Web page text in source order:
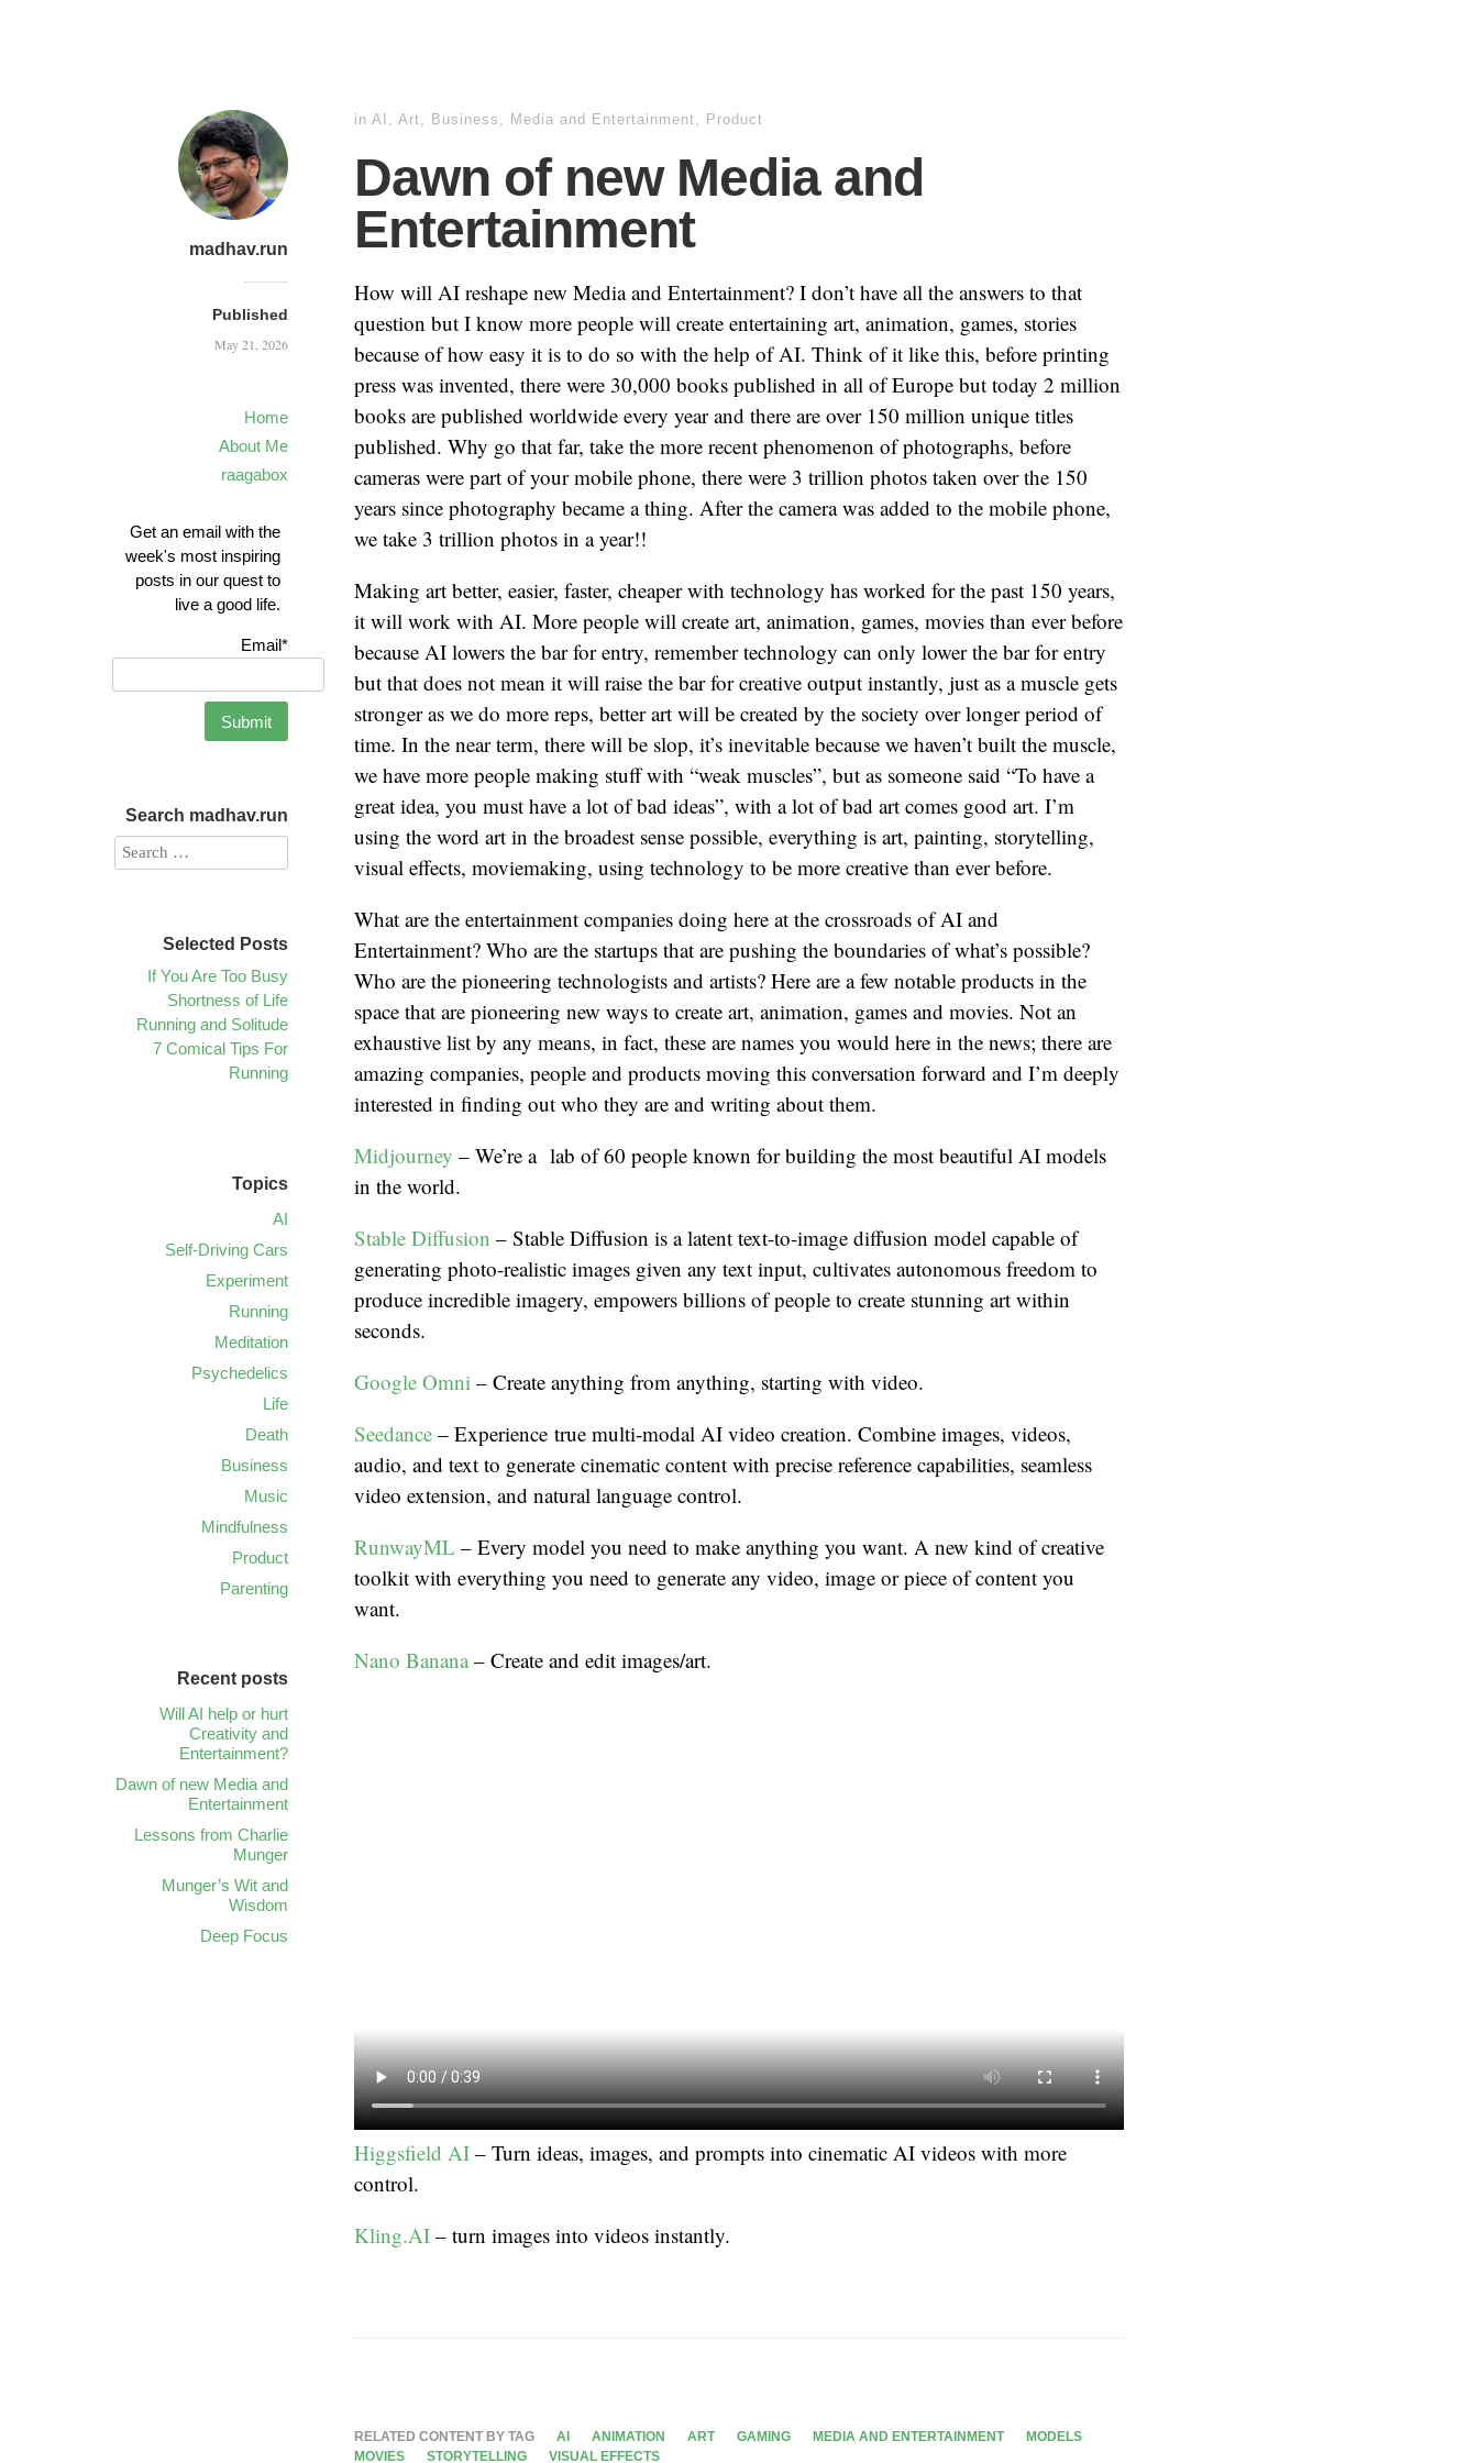
madhav.run
Published
May 21, 2026
Home
About Me
raagabox
in AI , Art, Business , Media and Entertainment, Product
Dawn of new Media and
Entertainment
How will AI reshape new Media and Entertainment? I don’t have all the answers to that
question but I know more people will create entertaining art, animation, games, stories
because of how easy it is to do so with the help of AI. Think of it like this, before printing
press was invented, there were 30,000 books published in all of Europe but today 2 million
books are published worldwide every year and there are over 150 million unique titles
published. Why go that far, take the more recent phenomenon of photographs, before
cameras were part of your mobile phone, there were 3 trillion photos taken over the 150
years since photography became a thing. After the camera was added to the mobile phone,
we take 3 trillion photos in a year!!
Making art better, easier, faster, cheaper with technology has worked for the past 150 years,
it will work with AI. More people will create art, animation, games, movies than ever before
because AI lowers the bar for entry, remember technology can only lower the bar for entry
but that does not mean it will raise the bar for creative output instantly, just as a muscle gets
stronger as we do more reps, better art will be created by the society over longer period of
time. In the near term, there will be slop, it’s inevitable because we haven’t built the muscle,
we have more people making stuff with “weak muscles”, but as someone said “To have a
great idea, you must have a lot of bad ideas”, with a lot of bad art comes good art. I’m
using the word art in the broadest sense possible, everything is art, painting, storytelling,
visual effects, moviemaking, using technology to be more creative than ever before.
What are the entertainment companies doing here at the crossroads of AI and
Entertainment? Who are the startups that are pushing the boundaries of what’s possible?
Who are the pioneering technologists and artists? Here are a few notable products in the
space that are pioneering new ways to create art, animation, games and movies. Not an
exhaustive list by any means, in fact, these are names you would here in the news; there are
amazing companies, people and products moving this conversation forward and I’m deeply
interested in finding out who they are and writing about them.
Midjourney – We’re a lab of 60 people known for building the most beautiful AI models
in the world.
Stable Diffusion – Stable Diffusion is a latent text-to-image diffusion model capable of
generating photo-realistic images given any text input, cultivates autonomous freedom to
produce incredible imagery, empowers billions of people to create stunning art within
seconds.
Google Omni – Create anything from anything, starting with video.
Seedance – Experience true multi-modal AI video creation. Combine images, videos,
audio, and text to generate cinematic content with precise reference capabilities, seamless
video extension, and natural language control.
RunwayML – Every model you need to make anything you want. A new kind of creative
toolkit with everything you need to generate any video, image or piece of content you
want.
Nano Banana – Create and edit images/art.
Higgsfield AI – Turn ideas, images, and prompts into cinematic AI videos with more
control.
Kling.AI – turn images into videos instantly.
RELATED CONTENT BY TAG AI ANIMATION ART GAMING MEDIA AND ENTERTAINMENT
MODELS
MOVIES
STORYTELLING VISUAL EFFECTS
Get an email with the
week's most inspiring
posts in our quest to
live a good life.
Email*
Search madhav.run
Selected Posts
If You Are Too Busy
Shortness of Life
Running and Solitude
7 Comical Tips For
Running
Topics
AI
Self-Driving Cars
Experiment
Running
Meditation
Psychedelics
Life
Death
Business
Music
Mindfulness
Product
Parenting
Recent posts
Will AI help or hurt
Creativity and
Entertainment?
Dawn of new Media and
Entertainment
Lessons from Charlie
Munger
Munger’s Wit and
Wisdom
Deep Focus